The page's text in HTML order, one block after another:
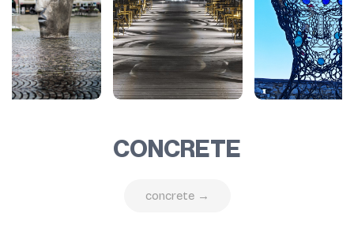
CONCRETE
concrete →